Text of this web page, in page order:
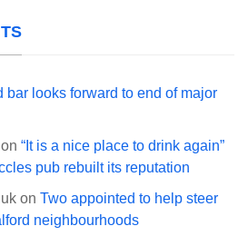
bar looks forward to end of major
on “It is a nice place to drink again”
pub rebuilt its reputation
on Two appointed to help steer
neighbourhoods